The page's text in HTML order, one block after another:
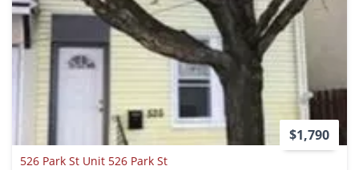
$1,790
526 Park St Unit 526 Park St